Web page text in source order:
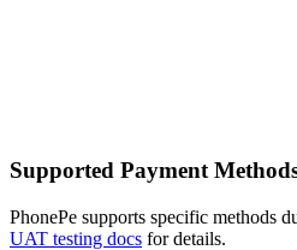
Supported Payment
PhonePe supports specific methods
UAT testing docs for details.